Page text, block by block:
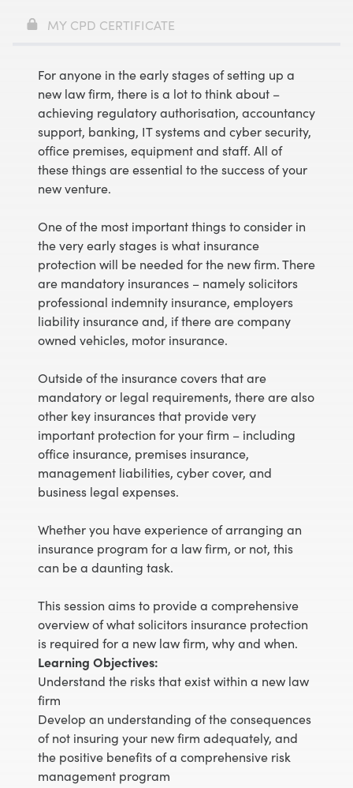
MY CPD CERTIFICATE
For anyone in the early stages of setting up a
new law firm, there is a lot to think about –
achieving regulatory authorisation, accountancy
support, banking, IT systems and cyber security,
office premises, equipment and staff. All of
these things are essential to the success of your
new venture.
One of the most important things to consider in
the very early stages is what insurance
protection will be needed for the new firm. There
are mandatory insurances – namely solicitors
professional indemnity insurance, employers
liability insurance and, if there are company
owned vehicles, motor insurance.
Outside of the insurance covers that are
mandatory or legal requirements, there are also
other key insurances that provide very
important protection for your firm – including
office insurance, premises insurance,
management liabilities, cyber cover, and
business legal expenses.
Whether you have experience of arranging an
insurance program for a law firm, or not, this
can be a daunting task.
This session aims to provide a comprehensive
overview of what solicitors insurance protection
is required for a new law firm, why and when.
Learning Objectives:
Understand the risks that exist within a new law
firm
Develop an understanding of the consequences
of not insuring your new firm adequately, and
the positive benefits of a comprehensive risk
management program